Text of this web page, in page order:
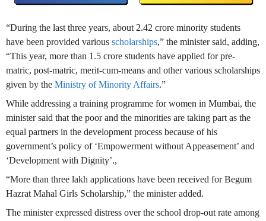
“During the last three years, about 2.42 crore minority students
have been provided various scholarships,” the minister said, adding,
“This year, more than 1.5 crore students have applied for pre-
matric, post-matric, merit-cum-means and other various scholarships
given by the Ministry of Minority Affairs.”
While addressing a training programme for women in Mumbai, the
minister said that the poor and the minorities are taking part as the
equal partners in the development process because of his
government’s policy of ‘Empowerment without Appeasement’ and
‘Development with Dignity’.,
“More than three lakh applications have been received for Begum
Hazrat Mahal Girls Scholarship,” the minister added.
The minister expressed distress over the school drop-out rate among